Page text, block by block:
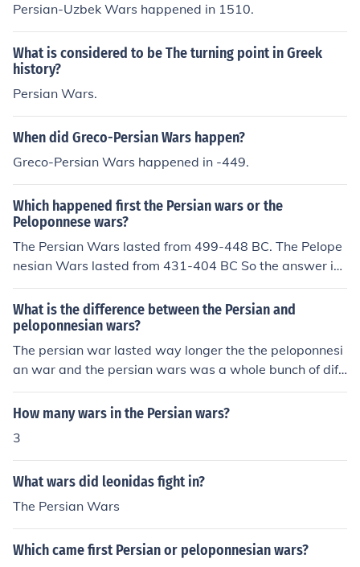
Persian-Uzbek Wars happened in 1510.
What is considered to be The turning point in Greek
history?
Persian Wars.
When did Greco-Persian Wars happen?
Greco-Persian Wars happened in -449.
Which happened first the Persian wars or the
Peloponnese wars?
The Persian Wars lasted from 499-448 BC. The Pelope
nesian Wars lasted from 431-404 BC So the answer is:
The Persian Wars happened first.
What is the difference between the Persian and
peloponnesian wars?
The persian war lasted way longer the the peloponnesi
an war and the persian wars was a whole bunch of diff
erent mini wars
How many wars in the Persian wars?
3
What wars did leonidas fight in?
The Persian Wars
Which came first Persian or peloponnesian wars?